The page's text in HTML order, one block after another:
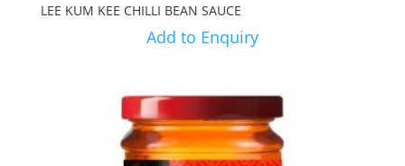
LEE KUM KEE CHILLI BEAN SAUCE
Add to Enquiry